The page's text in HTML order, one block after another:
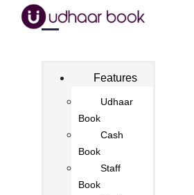
Features
Udhaar
Book
Cash
Book
Staff
Book